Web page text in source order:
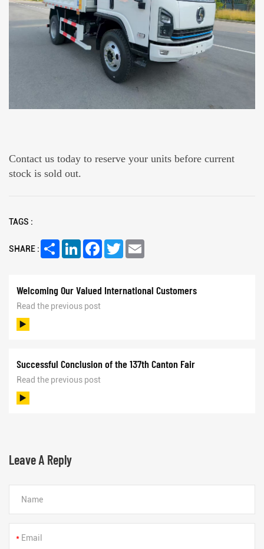
Contact us today to reserve your units before current
stock is sold out.
TAGS :
SHARE : ShareLinkedInFacebook
Twitter
Welcoming Our Valued International Customers
Read the previous post
Successful Conclusion of the 137th Canton Fair
Read the previous post
Leave A Reply
*